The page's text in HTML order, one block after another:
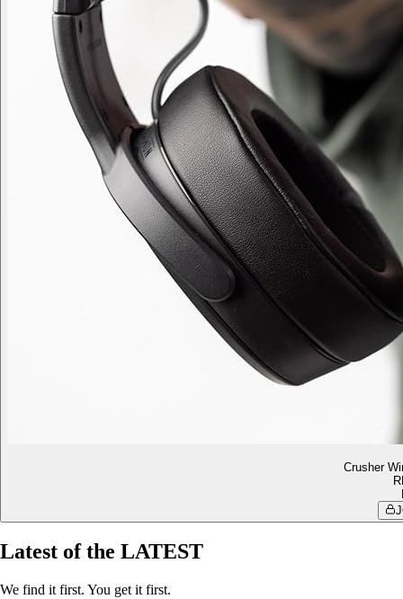
Crusher
Latest of the LATEST